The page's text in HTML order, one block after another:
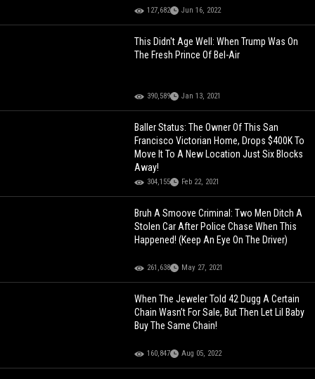
127,682 Jun 16, 2022
This Didn't Age Well: When Trump Was On
The Fresh Prince Of Bel-Air
390,589 Jan 13, 2021
Baller Status: The Owner Of This San
Francisco Victorian Home, Drops $400K To
Move It To A New Location Just Six Blocks
Away!
304,155 Feb 22, 2021
Bruh A Smoove Criminal: Two Men Ditch A
Stolen Car After Police Chase When This
Happened! (Keep An Eye On The Driver)
261,638 May 27, 2021
When The Jeweler Told 42 Dugg A Certain
Chain Wasn’t For Sale, But Then Let Lil Baby
Buy The Same Chain!
160,847 Aug 05, 2022